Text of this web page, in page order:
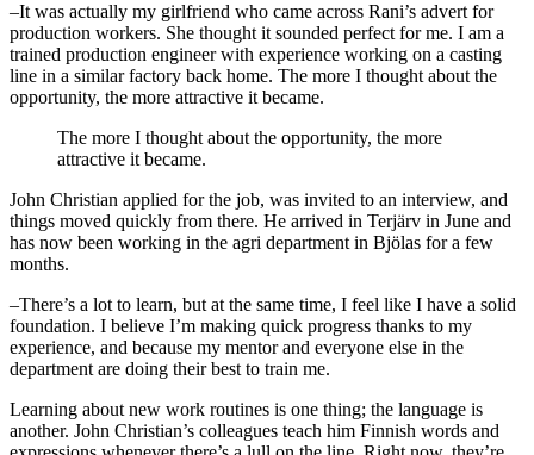
–It was actually my girlfriend who came across Rani’s advert for
production workers. She thought it sounded perfect for me. I am a
trained production engineer with experience working on a casting
line in a similar factory back home. The more I thought about the
opportunity, the more attractive it became.
The more I thought about the opportunity, the more
attractive it became.
John Christian applied for the job, was invited to an interview, and
things moved quickly from there. He arrived in Terjärv in June and
has now been working in the agri department in Bjölas for a few
months.
–There’s a lot to learn, but at the same time, I feel like I have a solid
foundation. I believe I’m making quick progress thanks to my
experience, and because my mentor and everyone else in the
department are doing their best to train me.
Learning about new work routines is one thing; the language is
another. John Christian’s colleagues teach him Finnish words and